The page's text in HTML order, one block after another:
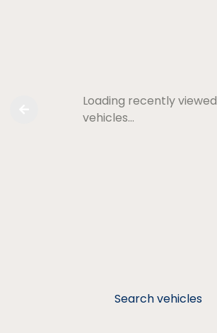
Search vehicles
Loading recently viewed
vehicles…